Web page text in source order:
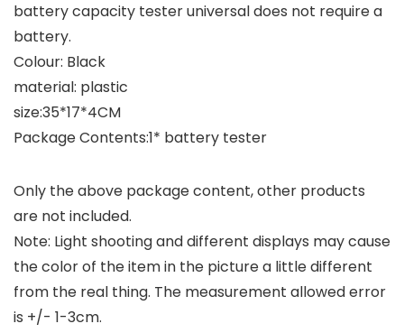
battery capacity tester universal does not require a
battery.
Colour: Black
material: plastic
size:35*17*4CM
Package Contents:1* battery tester
Only the above package content, other products
are not included.
Note: Light shooting and different displays may cause
the color of the item in the picture a little different
from the real thing. The measurement allowed error
is +/- 1-3cm.